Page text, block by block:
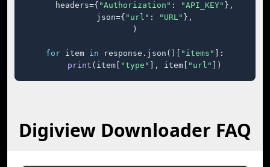
    headers={
"Authorization" : "API_KEY" },
    json={
"url" : "URL" },
)
for item in response.json()[ "items"
]:
print (item[ "type" ], item[ "url" ])
Digiview Downloader FAQ